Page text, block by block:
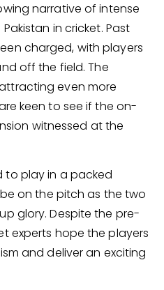
narrative of intense
in cricket. Past
charged, with players
off the field. The
even more
keen to see if the on-
witnessed at the
to play in a packed
on the pitch as the two
glory. Despite the pre-
experts hope the players
and deliver an exciting